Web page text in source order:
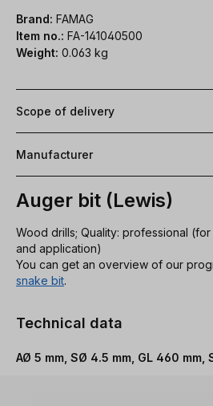
Brand: FAMAG
Item no.: FA-141040500
Weight: 0.063 kg
Scope of delivery
Manufacturer
Auger bit (Lewis)
Wood drills; Quality: professional
and application)
You can get an overview of our
snake bit.
Technical data
AØ 5 mm, SØ 4.5 mm, GL 460 mm,